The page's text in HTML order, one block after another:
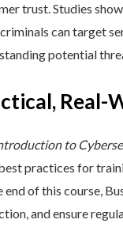
trust. Studies
can target
potential
Real-
to
practices for
end of this course,
and ensure